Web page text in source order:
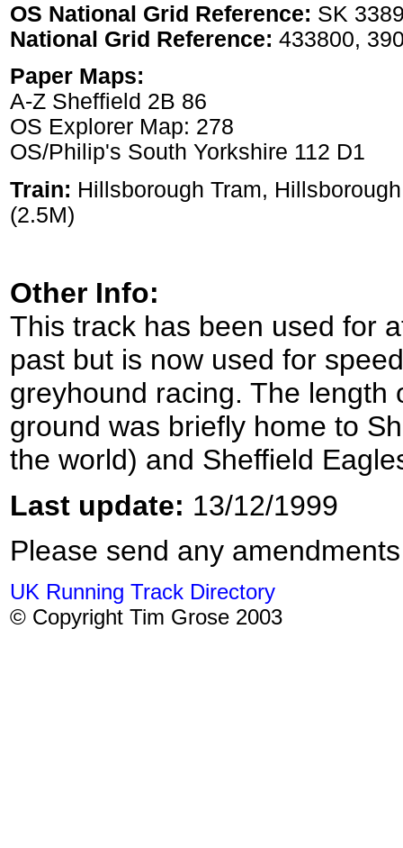
OS National Grid Reference: SK
National Grid Reference: 433800,
Paper Maps:
A-Z Sheffield 2B 86
OS Explorer Map: 278
OS/Philip's South Yorkshire 112 D1
Train: Hillsborough Tram,
(2.5M)
Other Info:
This track has been used for
past but is now used for
greyhound racing. The length
ground was briefly home to
the world) and Sheffield
Last update: 13/12/1999
Please send any
UK Running Track Directory
© Copyright Tim Grose 2003